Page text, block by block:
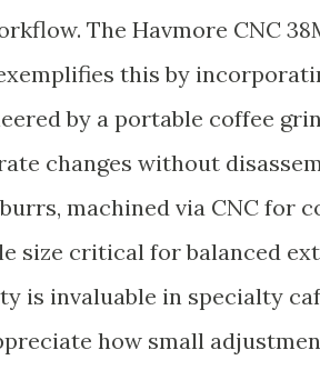
The Havmore CNC
this by
by a portable coffee
changes without
machined via CNC for
size critical for balanced
is invaluable in specialty
how small